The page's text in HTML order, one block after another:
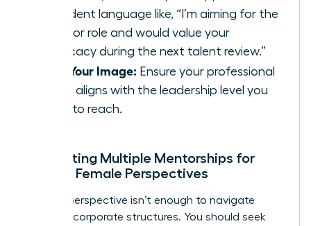
confident language like, “I’m aiming for the
Director role and would value your
advocacy during the next talent review.”
Own Your Image: Ensure your professional
brand aligns with the leadership level you
want to reach.
Cultivating Multiple Mentorships for
Diverse Female Perspectives
A single perspective isn’t enough to navigate
complex corporate structures. You should seek